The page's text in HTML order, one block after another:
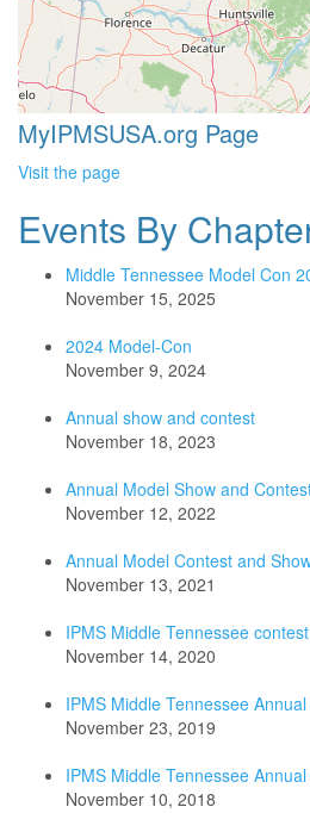
MyIPMSUSA.org Page
Visit the page
Events By
Middle Tennessee Model Con
November 15, 2025
2024 Model-Con
November 9, 2024
Annual show and contest
November 18, 2023
Annual Model Show and
November 12, 2022
Annual Model Contest and
November 13, 2021
IPMS Middle Tennessee
November 14, 2020
IPMS Middle Tennessee
November 23, 2019
IPMS Middle Tennessee
November 10, 2018